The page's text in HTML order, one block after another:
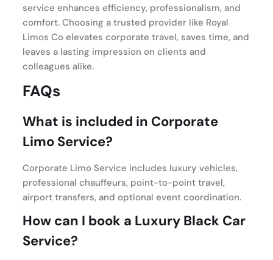
service enhances efficiency, professionalism, and
comfort. Choosing a trusted provider like Royal
Limos Co elevates corporate travel, saves time, and
leaves a lasting impression on clients and
colleagues alike.
FAQs
What is included in Corporate
Limo Service?
Corporate Limo Service includes luxury vehicles,
professional chauffeurs, point-to-point travel,
airport transfers, and optional event coordination.
How can I book a Luxury Black Car
Service?